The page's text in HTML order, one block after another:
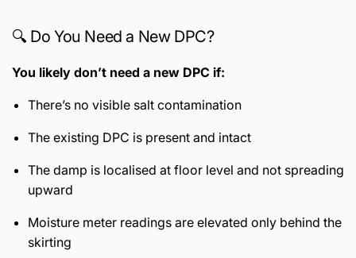
🔍 Do You Need a New DPC?
You likely don’t need a new DPC if:
There’s no visible salt contamination
The existing DPC is present and intact
The damp is localised at floor level and not spreading
upward
Moisture meter readings are elevated only behind the
skirting